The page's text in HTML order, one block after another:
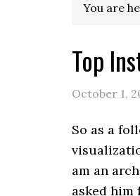
You are
Top
October 1,
So as a
am an
asked him